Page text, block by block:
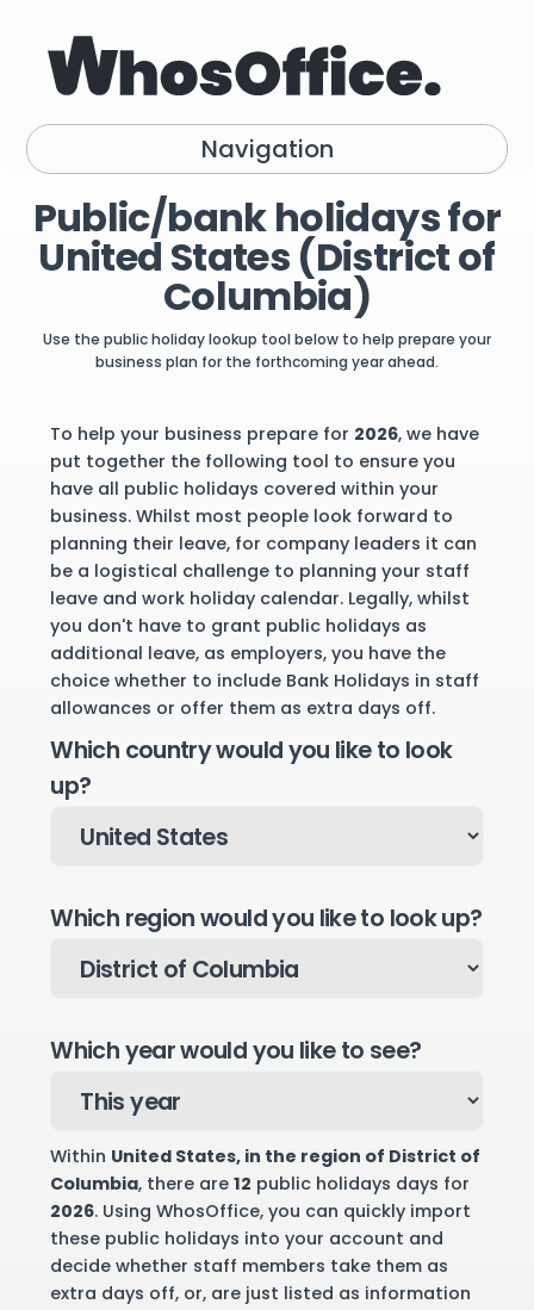
Navigation
Public/bank holidays for
United States (District of
Columbia)
Use the public holiday lookup tool below to help prepare your
business plan for the forthcoming year ahead.
To help your business prepare for 2026, we have
put together the following tool to ensure you
have all public holidays covered within your
business. Whilst most people look forward to
planning their leave, for company leaders it can
be a logistical challenge to planning your staff
leave and work holiday calendar. Legally, whilst
you don't have to grant public holidays as
additional leave, as employers, you have the
choice whether to include Bank Holidays in staff
allowances or offer them as extra days off.
Which country would you like to look
up?
Which region would you like to look up?
Which year would you like to see?
Within United States, in the region of District of
Columbia, there are12 public holidays days for
2026. Using WhosOffice, you can quickly import
these public holidays into your account and
decide whether staff members take them as
extra days off, or, are just listed as information